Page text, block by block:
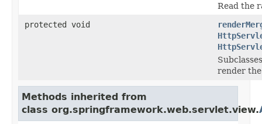
Read the
protected void
render the
Methods inherited from
class org.springframework.web.servlet.view.